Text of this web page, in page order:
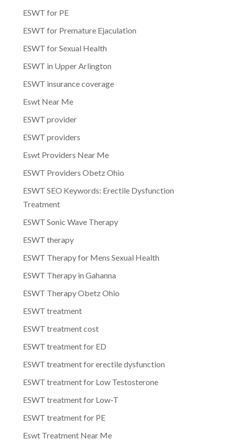
ESWT for PE
ESWT for Premature Ejaculation
ESWT for Sexual Health
ESWT in Upper Arlington
ESWT insurance coverage
Eswt Near Me
ESWT provider
ESWT providers
Eswt Providers Near Me
ESWT Providers Obetz Ohio
ESWT SEO Keywords: Erectile Dysfunction
Treatment
ESWT Sonic Wave Therapy
ESWT therapy
ESWT Therapy for Mens Sexual Health
ESWT Therapy in Gahanna
ESWT Therapy Obetz Ohio
ESWT treatment
ESWT treatment cost
ESWT treatment for ED
ESWT treatment for erectile dysfunction
ESWT treatment for Low Testosterone
ESWT treatment for Low-T
ESWT treatment for PE
Eswt Treatment Near Me